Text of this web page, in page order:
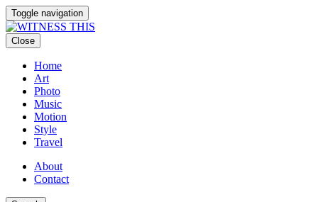
Toggle navigation
Close
Home
Art
Photo
Music
Motion
Style
Travel
About
Contact